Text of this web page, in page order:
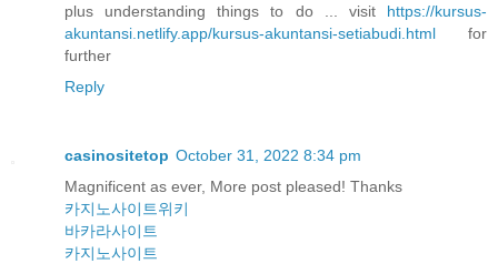
plus understanding things to do ... visit https://kursus-
akuntansi.netlify.app/kursus-akuntansi-setiabudi.html for
further
Reply
casinositetop October 31, 2022 8:34 pm
Magnificent as ever, More post pleased! Thanks
카지노사이트위키
바카라사이트
카지노사이트